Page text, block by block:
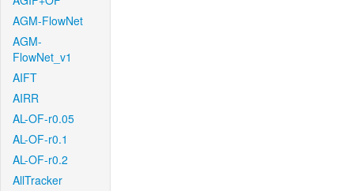
AGM-FlowNet
AGM-
FlowNet_v1
AIFT
AIRR
AL-OF-r0.05
AL-OF-r0.1
AL-OF-r0.2
AllTracker